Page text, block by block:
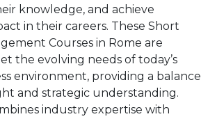
knowledge, and achieve
in their careers. These Short
Courses in Rome are
the evolving needs of today’s
environment, providing a balance
and strategic understanding.
industry expertise with